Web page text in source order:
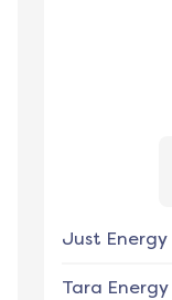
Just Energy
Tara Energy